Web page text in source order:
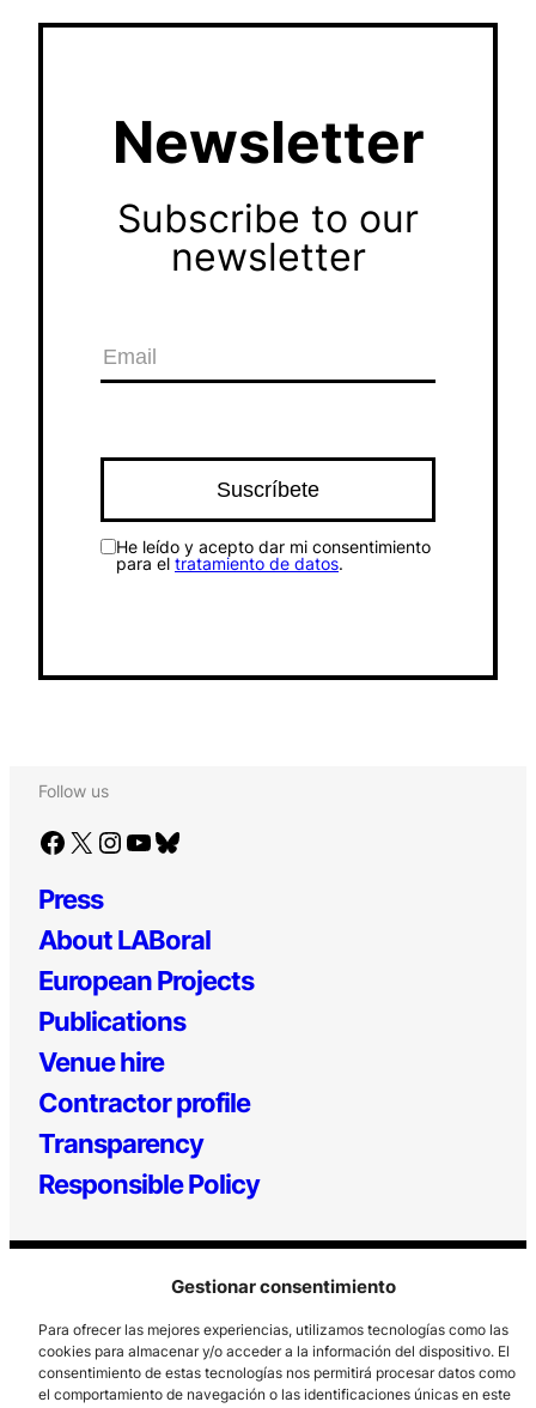
Gestionar consentimiento
Para ofrecer las mejores experiencias, utilizamos tecnologías como las
cookies para almacenar y/o acceder a la información del dispositivo. El
consentimiento de estas tecnologías nos permitirá procesar datos como
el comportamiento de navegación o las identificaciones únicas en este
Newsletter
Subscribe to our
newsletter
He leído y acepto dar mi consentimiento
para el tratamiento de datos.
Follow us
Facebook X Instagram YouTube Bluesky
Press
About LABoral
European Projects
Publications
Venue hire
Contractor profile
Transparency
Responsible Policy
Los Prados, 121 – 33203 Gijón